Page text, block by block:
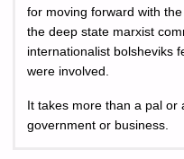
for moving forward with
the deep state marxist
internationalist bolsheviks
were involved.
It takes more than a pal or
government or business.